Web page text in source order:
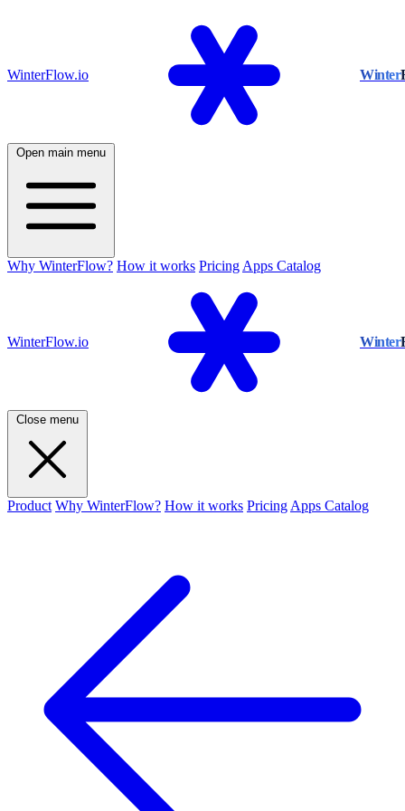
WinterFlow.io Winter
Open main menu
Why WinterFlow? How it works Pricing Apps Catalog
WinterFlow.io Winter
Close menu
Product Why WinterFlow? How it works Pricing Apps Catalog